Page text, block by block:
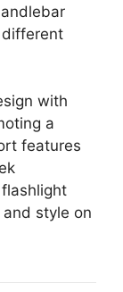
different
with
a
features
style on